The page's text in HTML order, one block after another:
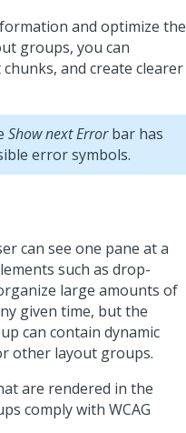
and optimize the
groups, you can
and create clearer
Show next Errorbar has
error symbols.
can see one pane at a
such as drop-
large amounts of
given time, but the
can contain dynamic
other layout groups.
are rendered in the
comply with WCAG